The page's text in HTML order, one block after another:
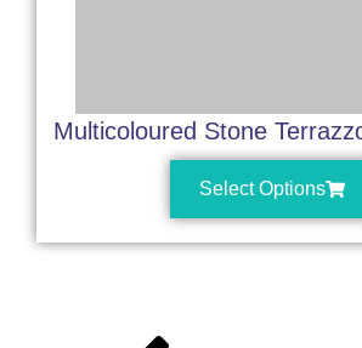
Multicoloured Stone
Select Options